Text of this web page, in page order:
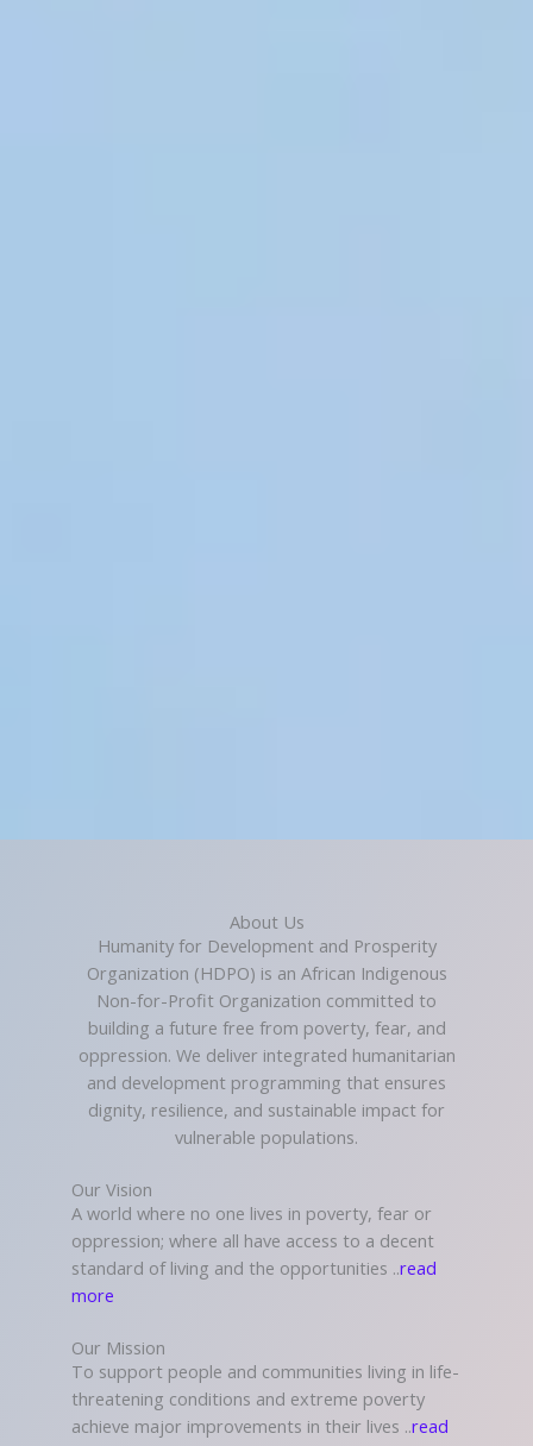
About Us
Humanity for Development and Prosperity
Organization (HDPO) is an African Indigenous
Non-for-Profit Organization committed to
building a future free from poverty, fear, and
oppression. We deliver integrated humanitarian
and development programming that ensures
dignity, resilience, and sustainable impact for
vulnerable populations.
Our Vision
A world where no one lives in poverty, fear or
oppression; where all have access to a decent
standard of living and the opportunities ..read
more
Our Mission
To support people and communities living in life-
threatening conditions and extreme poverty
achieve major improvements in their lives ..read